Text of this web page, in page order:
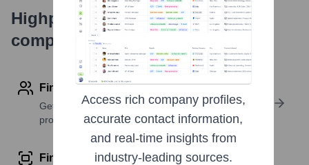
Highperformr's free tools for
company research
Find contact info
Get verified emails, phone numbers, and LinkedIn
profile details
Find similar contacts
Access rich company profiles,
accurate contact information,
and real-time insights from
industry-leading sources.